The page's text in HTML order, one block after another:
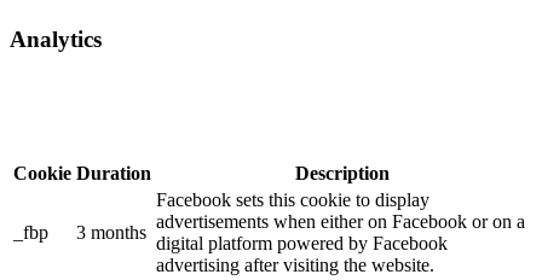
Analytics
Cookie Duration Description
_fbp 3 months
Facebook sets this cookie to display
advertisements when either on Facebook or on a
digital platform powered by Facebook
advertising after visiting the website.